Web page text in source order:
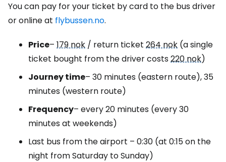
You can pay for your ticket by card to the bus driver
or online at flybussen.no.
Price– 179 nok / return ticket 264 nok (a single
ticket bought from the driver costs220 nok)
Journey time– 30 minutes (eastern route), 35
minutes (western route)
Frequency– every 20 minutes (every 30
minutes at weekends)
Last bus from the airport – 0:30 (at 0:15 on the
night from Saturday to Sunday)